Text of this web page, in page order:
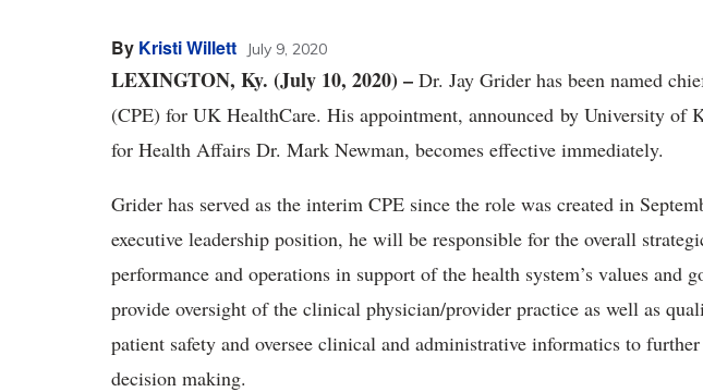
By Kristi Willett July 9, 2020
LEXINGTON, Ky. (July 10, 2020) – Dr. Jay Grider has been named
(CPE) for UK HealthCare. His appointment, announced by University of
for Health Affairs Dr. Mark Newman, becomes effective immediately.
Grider has served as the interim CPE since the role was created in
executive leadership position, he will be responsible for the overall
performance and operations in support of the health system’s values and
provide oversight of the clinical physician/provider practice as well as
patient safety and oversee clinical and administrative informatics to
decision making.